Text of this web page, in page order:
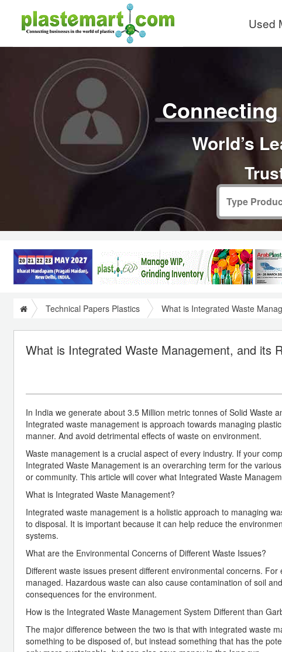
Used
World’s
Technical Papers Plastics What is Integrated Waste
What is Integrated Waste Management, and its
In India we generate about 3.5 Million metric tonnes of Solid Waste
Integrated waste management is approach towards managing
manner. And avoid detrimental effects of waste on environment.
Waste management is a crucial aspect of every industry. If your
Integrated Waste Management is an overarching term for the
or community. This article will cover what Integrated Waste
What is Integrated Waste Management?
Integrated waste management is a holistic approach to managing
to disposal. It is important because it can help reduce the
systems.
What are the Environmental Concerns of Different Waste Issues?
Different waste issues present different environmental concerns.
managed. Hazardous waste can also cause contamination of soil
consequences for the environment.
How is the Integrated Waste Management System Different than
The major difference between the two is that with integrated waste
something to be disposed of, but instead something that has the